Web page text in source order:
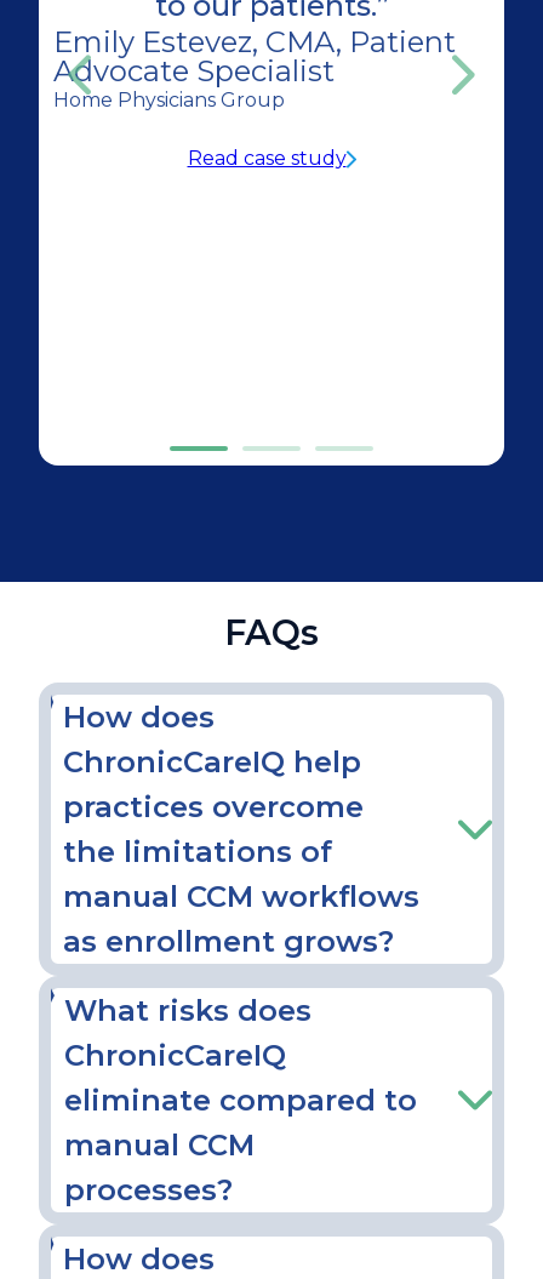
Emily Estevez, CMA, Patient
Advocate Specialist
Home Physicians Group
Read case study
FAQs
How does
ChronicCareIQ help
practices overcome
the limitations of
manual CCM workflows
as enrollment grows?
What risks does
ChronicCareIQ
eliminate compared to
manual CCM
processes?
How does